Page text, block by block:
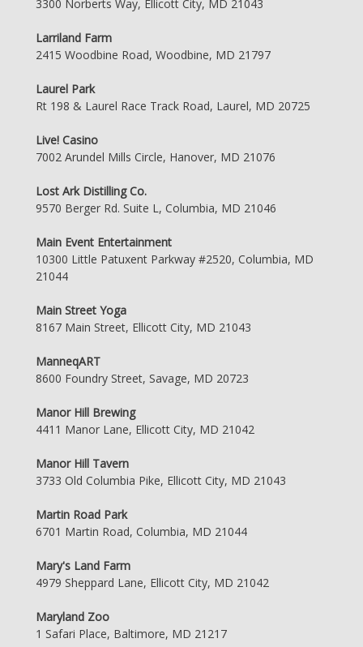
3300 Norberts Way, Ellicott City, MD 21043
Larriland Farm
2415 Woodbine Road, Woodbine, MD 21797
Laurel Park
Rt 198 & Laurel Race Track Road, Laurel, MD 20725
Live! Casino
7002 Arundel Mills Circle, Hanover, MD 21076
Lost Ark Distilling Co.
9570 Berger Rd. Suite L, Columbia, MD 21046
Main Event Entertainment
10300 Little Patuxent Parkway #2520, Columbia, MD
21044
Main Street Yoga
8167 Main Street, Ellicott City, MD 21043
ManneqART
8600 Foundry Street, Savage, MD 20723
Manor Hill Brewing
4411 Manor Lane, Ellicott City, MD 21042
Manor Hill Tavern
3733 Old Columbia Pike, Ellicott City, MD 21043
Martin Road Park
6701 Martin Road, Columbia, MD 21044
Mary's Land Farm
4979 Sheppard Lane, Ellicott City, MD 21042
Maryland Zoo
1 Safari Place, Baltimore, MD 21217